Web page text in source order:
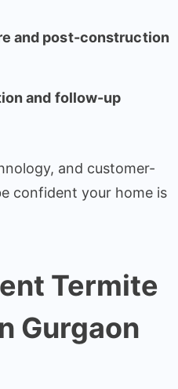
and post-construction
and follow-up
and customer-
confident your home is
Termite
Gurgaon